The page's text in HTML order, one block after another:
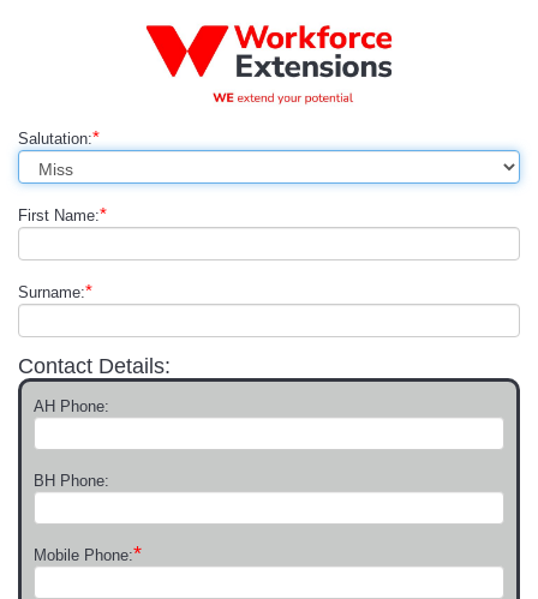
Salutation:*
First Name:*
Surname:*
Contact Details:
AH Phone:
BH Phone:
Mobile Phone:*